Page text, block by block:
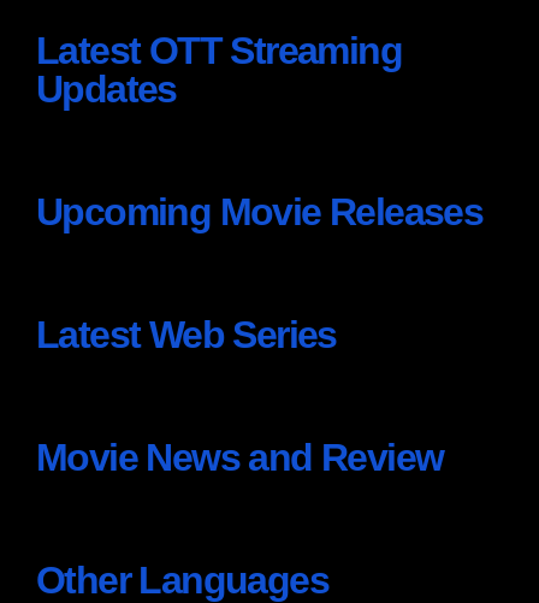
Latest OTT Streaming
Updates
Upcoming Movie Releases
Latest Web Series
Movie News and Review
Other Languages